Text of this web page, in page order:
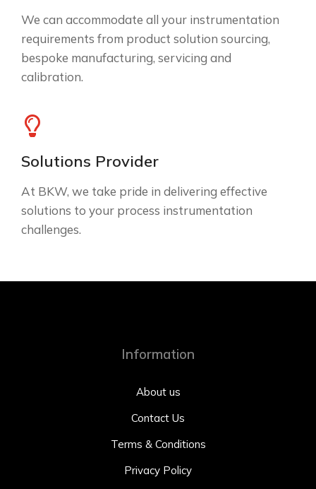
We can accommodate all your instrumentation
requirements from product solution sourcing,
bespoke manufacturing, servicing and
calibration.
Solutions Provider
At BKW, we take pride in delivering effective
solutions to your process instrumentation
challenges.
Information
About us
Contact Us
Terms & Conditions
Privacy Policy